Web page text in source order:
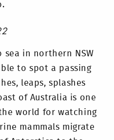
in northern NSW
to spot a passing
leaps, splashes
of Australia is one
world for watching
mammals migrate